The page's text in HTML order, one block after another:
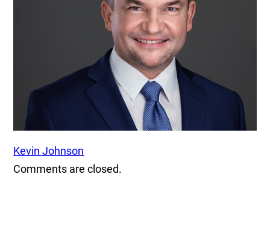
Kevin Johnson
Comments are closed.